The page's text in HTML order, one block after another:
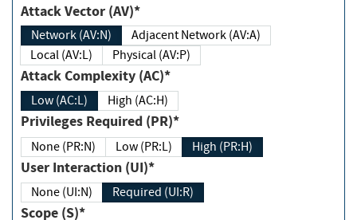
Attack Vector (AV)*
Network (AV:N)
Adjacent Network (AV:A)
Local (AV:L)
Physical (AV:P)
Attack Complexity (AC)*
Low (AC:L) High (AC:H)
Privileges Required (PR)*
None (PR:N) Low (PR:L) High (PR:H)
User Interaction (UI)*
None (UI:N) Required (UI:R)
Scope (S)*